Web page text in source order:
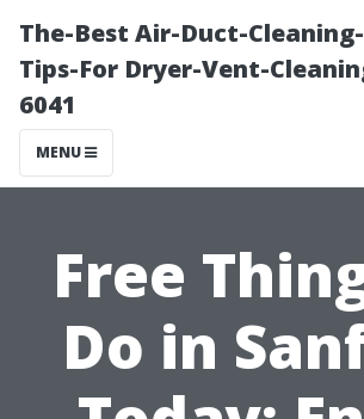
The-Best Air-Duct-
Tips-For Dryer-Vent-
6041
MENU
Free
Do in